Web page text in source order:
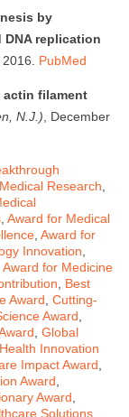
by
replication
PubMed
filament
N.J.) , December
Research
Award for Medical
Award for
Innovation
Award for Medicine
Best
Award Cutting-
Award
Global
Health Innovation
Impact Award
Award
Award
Solutions